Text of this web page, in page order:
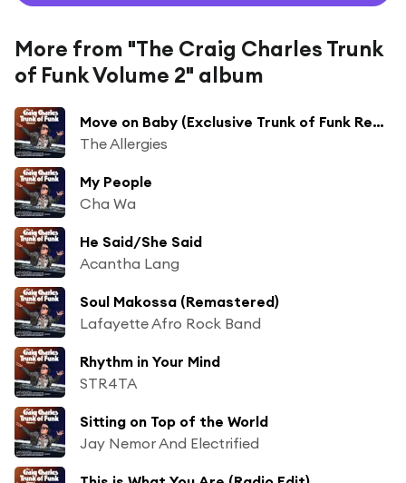
More from "The Craig Charles Trunk
of Funk Volume 2" album
Move on Baby (Exclusive Trunk of Funk Remix)
The Allergies
My People
Cha Wa
He Said/She Said
Acantha Lang
Soul Makossa (Remastered)
Lafayette Afro Rock Band
Rhythm in Your Mind
STR4TA
Sitting on Top of the World
Jay Nemor And Electrified